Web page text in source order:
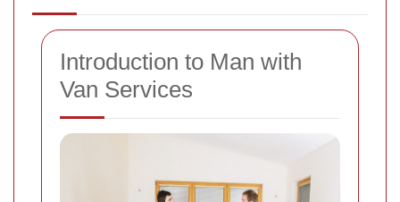
Introduction to Man with
Van Services